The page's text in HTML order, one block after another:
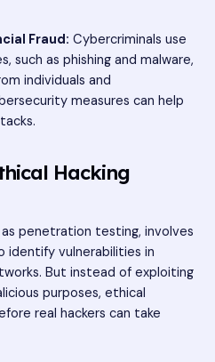
Fraud: Cybercriminals use
such as phishing and malware,
individuals and
measures can help
Hacking
as penetration testing, involves
identify vulnerabilities in
But instead of exploiting
purposes, ethical
real hackers can take